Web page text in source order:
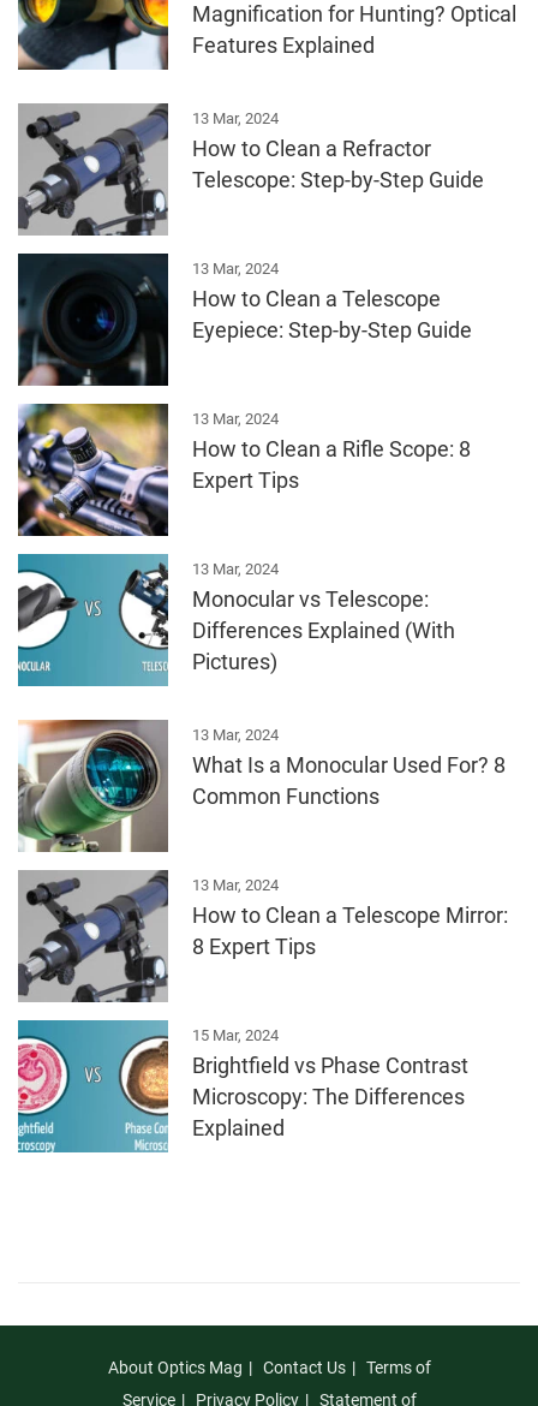
Magnification for Hunting? Optical
Features Explained
13 Mar, 2024
How to Clean a Refractor
Telescope: Step-by-Step Guide
13 Mar, 2024
How to Clean a Telescope
Eyepiece: Step-by-Step Guide
13 Mar, 2024
How to Clean a Rifle Scope: 8
Expert Tips
13 Mar, 2024
Monocular vs Telescope:
Differences Explained (With
Pictures)
13 Mar, 2024
What Is a Monocular Used For? 8
Common Functions
13 Mar, 2024
How to Clean a Telescope Mirror:
8 Expert Tips
15 Mar, 2024
Brightfield vs Phase Contrast
Microscopy: The Differences
Explained
About Optics Mag Contact Us
Terms of
Service
Privacy Policy Statement of